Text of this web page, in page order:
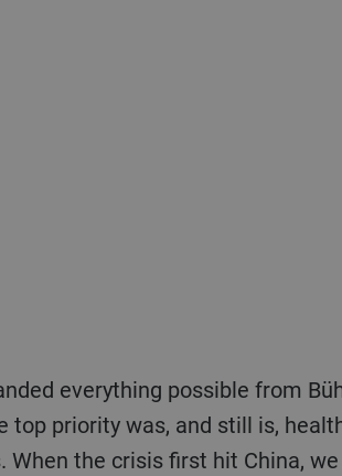
top priority was, and still is,
the crisis first hit China,